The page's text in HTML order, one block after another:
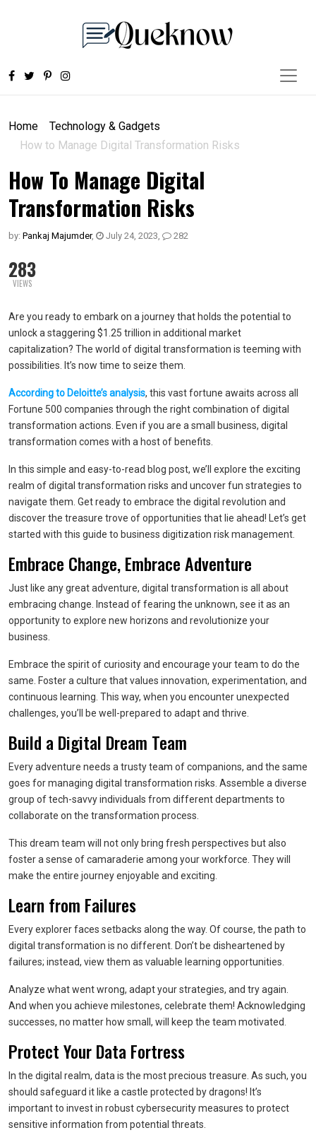
Home
Technology & Gadgets
How to Manage Digital Transformation Risks
How To Manage Digital
Transformation Risks
by: Pankaj Majumder, July 24, 2023, 282
283
VIEWS
Are you ready to embark on a journey that holds the potential to
unlock a staggering $1.25 trillion in additional market
capitalization? The world of digital transformation is teeming with
possibilities. It’s now time to seize them.
According to Deloitte’s analysis, this vast fortune awaits across all
Fortune 500 companies through the right combination of digital
transformation actions. Even if you are a small business, digital
transformation comes with a host of benefits.
In this simple and easy-to-read blog post, we’ll explore the exciting
realm of digital transformation risks and uncover fun strategies to
navigate them. Get ready to embrace the digital revolution and
discover the treasure trove of opportunities that lie ahead! Let’s get
started with this guide to business digitization risk management.
Embrace Change, Embrace Adventure
Just like any great adventure, digital transformation is all about
embracing change. Instead of fearing the unknown, see it as an
opportunity to explore new horizons and revolutionize your
business.
Embrace the spirit of curiosity and encourage your team to do the
same. Foster a culture that values innovation, experimentation, and
continuous learning. This way, when you encounter unexpected
challenges, you’ll be well-prepared to adapt and thrive.
Build a Digital Dream Team
Every adventure needs a trusty team of companions, and the same
goes for managing digital transformation risks. Assemble a diverse
group of tech-savvy individuals from different departments to
collaborate on the transformation process.
This dream team will not only bring fresh perspectives but also
foster a sense of camaraderie among your workforce. They will
make the entire journey enjoyable and exciting.
Learn from Failures
Every explorer faces setbacks along the way. Of course, the path to
digital transformation is no different. Don’t be disheartened by
failures; instead, view them as valuable learning opportunities.
Analyze what went wrong, adapt your strategies, and try again.
And when you achieve milestones, celebrate them! Acknowledging
successes, no matter how small, will keep the team motivated.
Protect Your Data Fortress
In the digital realm, data is the most precious treasure. As such, you
should safeguard it like a castle protected by dragons! It’s
important to invest in robust cybersecurity measures to protect
sensitive information from potential threats.